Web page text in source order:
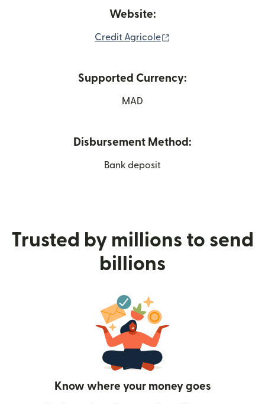
Website:
Credit Agricole
Supported Currency:
MAD
Disbursement Method:
Bank deposit
Trusted by millions to send
billions
Know where your money goes